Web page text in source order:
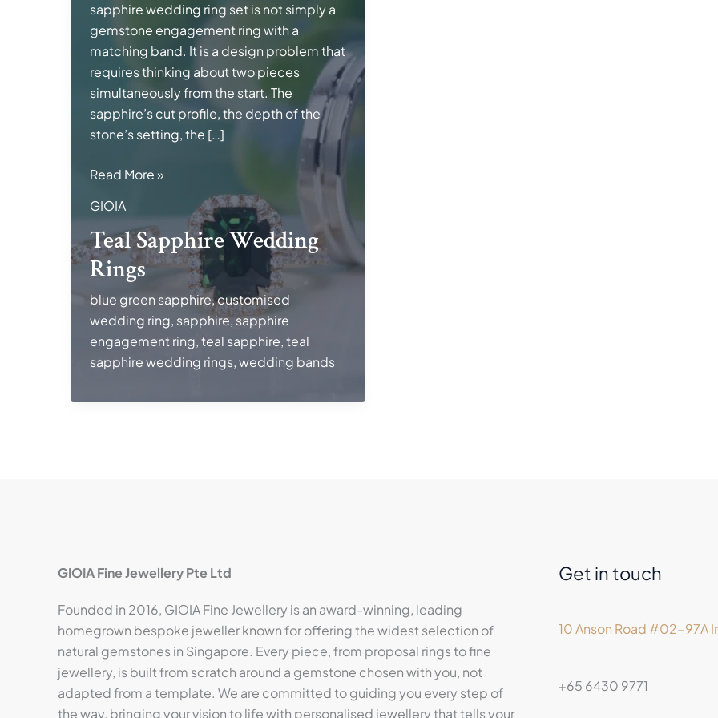
sapphire wedding ring set is not simply a
gemstone engagement ring with a
matching band. It is a design problem that
requires thinking about two pieces
simultaneously from the start. The
sapphire’s cut profile, the depth of the
stone’s setting, the […]
Teal
Wedding
Rings
Read More »
GIOIA
Teal Sapphire Wedding
Rings
blue green sapphire,customised
wedding ring, sapphire,sapphire
engagement ring,teal sapphire,teal
sapphire wedding rings,wedding bands
GIOIA Fine Jewellery Pte Ltd
Founded in 2016, GIOIA Fine Jewellery is an award-winning, leading
homegrown bespoke jeweller known for offering the widest selection of
natural gemstones in Singapore. Every piece, from proposal rings to fine
jewellery, is built from scratch around a gemstone chosen with you, not
adapted from a template. We are committed to guiding you every step of
the way, bringing your vision to life with personalised jewellery that tells your
Get in touch
10 Anson Road #02-97A
+65 6430 9771